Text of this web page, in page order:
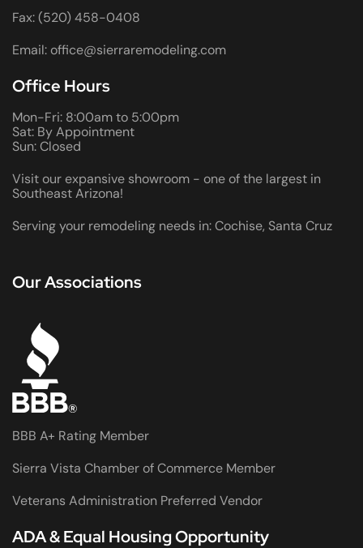
Fax: (520) 458-0408
Email: office@sierraremodeling.com
Office Hours
Mon-Fri: 8:00am to 5:00pm
Sat: By Appointment
Sun: Closed
Visit our expansive showroom - one of the largest in
Southeast Arizona!
Serving your remodeling needs in: Cochise, Santa Cruz
Our Associations
BBB A+ Rating Member
Sierra Vista Chamber of Commerce Member
Veterans Administration Preferred Vendor
ADA & Equal Housing Opportunity